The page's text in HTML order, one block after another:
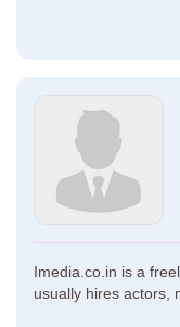
Imedia.co.in is a
usually hires actors,